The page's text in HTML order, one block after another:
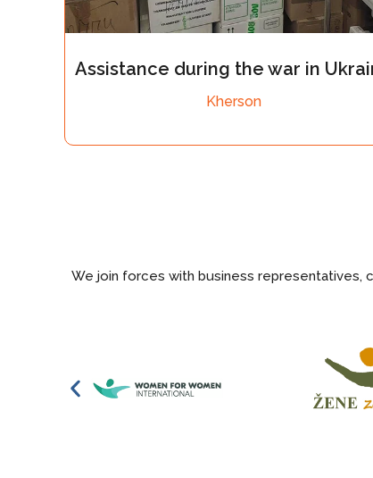
during the war in Ukraine
We join forces with business representatives,